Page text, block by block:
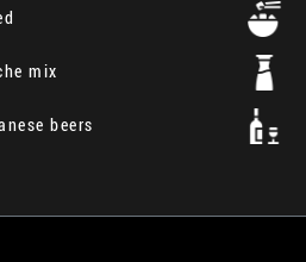
mix
beers